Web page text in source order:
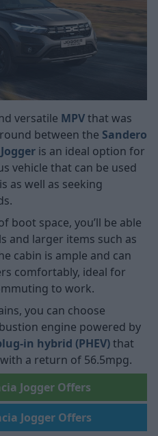
versatile MPVthat was
between the Sandero
is an ideal option for
vehicle that can be used
as well as seeking
boot space, you’ll be able
and larger items such as
cabin is ample and can
comfortably, ideal for
to work.
you can choose
engine powered by
in hybrid (PHEV)that
a return of 56.5mpg.
Jogger Offers
Jogger Offers